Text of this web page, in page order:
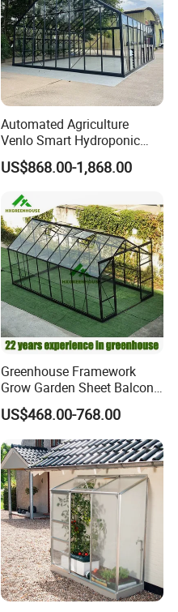
Automated Agriculture
Venlo Smart Hydroponic
Farming Price Polytunnel
Multispan Greenhouse
US$868.00-1,868.00
Greenhouse Framework
Grow Garden Sheet Balcony
Automated Glass Small
Green House
US$468.00-768.00